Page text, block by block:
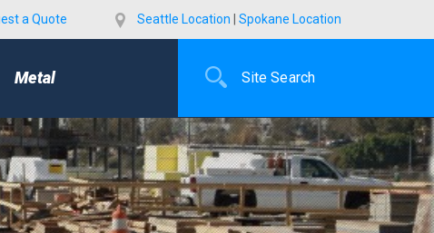
a Quote Seattle Location Spokane Location
Metal